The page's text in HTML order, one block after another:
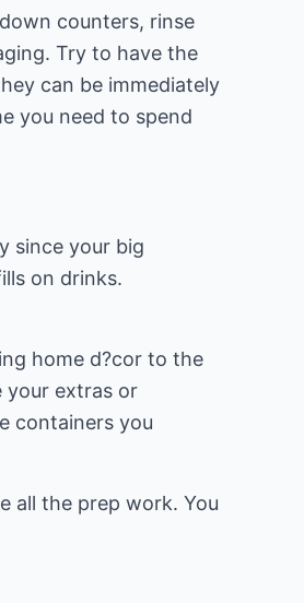
counters, rinse
Try to have the
can be immediately
you need to spend
since your big
on drinks.
home d?cor to the
your extras or
containers you
all the prep work. You